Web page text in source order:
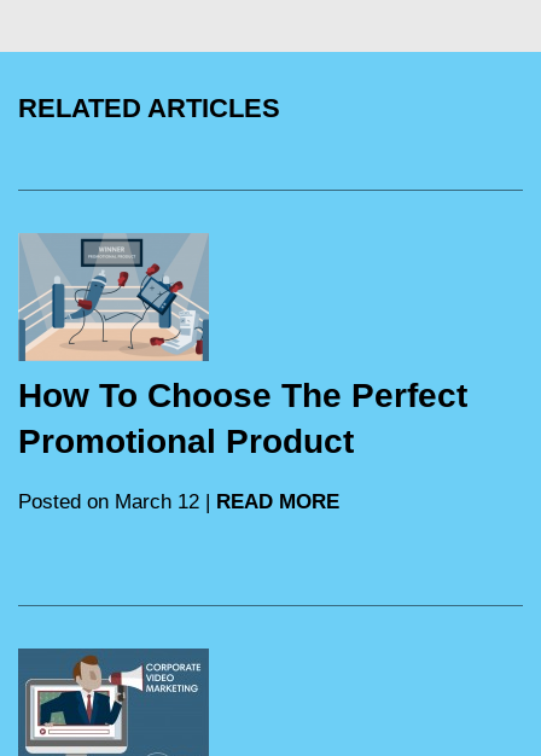
RELATED ARTICLES
How To Choose The Perfect
Promotional Product
Posted on March 12 | READ MORE